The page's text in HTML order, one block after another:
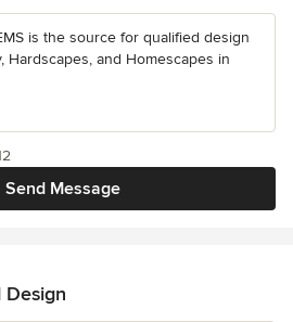
is the source for qualified design
Hardscapes, and Homescapes in
Send Message
Design